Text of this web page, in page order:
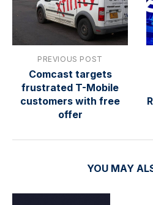
PREVIOUS POST
Comcast targets
frustrated T-Mobile
customers with free
offer
YOU MAY